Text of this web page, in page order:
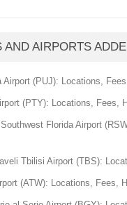
AND AIRPORTS
Airport (PUJ): Locations,
(PTY): Locations, Fees,
Florida Airport
Tbilisi Airport (TBS):
(ATW): Locations, Fees,